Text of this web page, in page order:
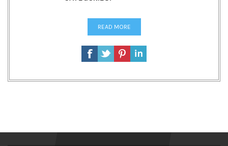
READ MORE